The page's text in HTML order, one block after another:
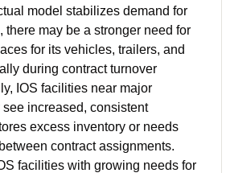
model stabilizes demand for
there may be a stronger need for
for its vehicles, trailers, and
during contract turnover
IOS facilities near major
see increased, consistent
excess inventory or needs
contract assignments.
facilities with growing needs for